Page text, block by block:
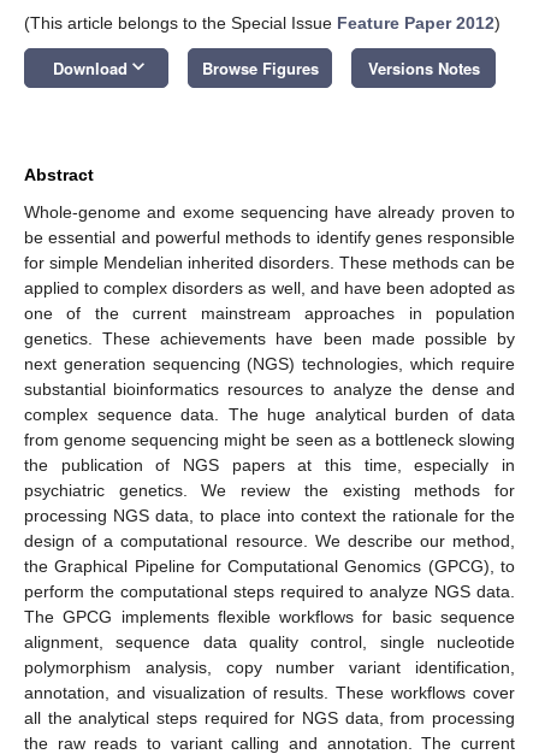
(This article belongs to the Special Issue Feature Paper 2012)
Download keyboard_arrow_down Browse Figures Versions Notes
Abstract
Whole-genome and exome sequencing have already proven to
be essential and powerful methods to identify genes responsible
for simple Mendelian inherited disorders. These methods can be
applied to complex disorders as well, and have been adopted as
one of the current mainstream approaches in population
genetics. These achievements have been made possible by
next generation sequencing (NGS) technologies, which require
substantial bioinformatics resources to analyze the dense and
complex sequence data. The huge analytical burden of data
from genome sequencing might be seen as a bottleneck slowing
the publication of NGS papers at this time, especially in
psychiatric genetics. We review the existing methods for
processing NGS data, to place into context the rationale for the
design of a computational resource. We describe our method,
the Graphical Pipeline for Computational Genomics (GPCG), to
perform the computational steps required to analyze NGS data.
The GPCG implements flexible workflows for basic sequence
alignment, sequence data quality control, single nucleotide
polymorphism analysis, copy number variant identification,
annotation, and visualization of results. These workflows cover
all the analytical steps required for NGS data, from processing
the raw reads to variant calling and annotation. The current